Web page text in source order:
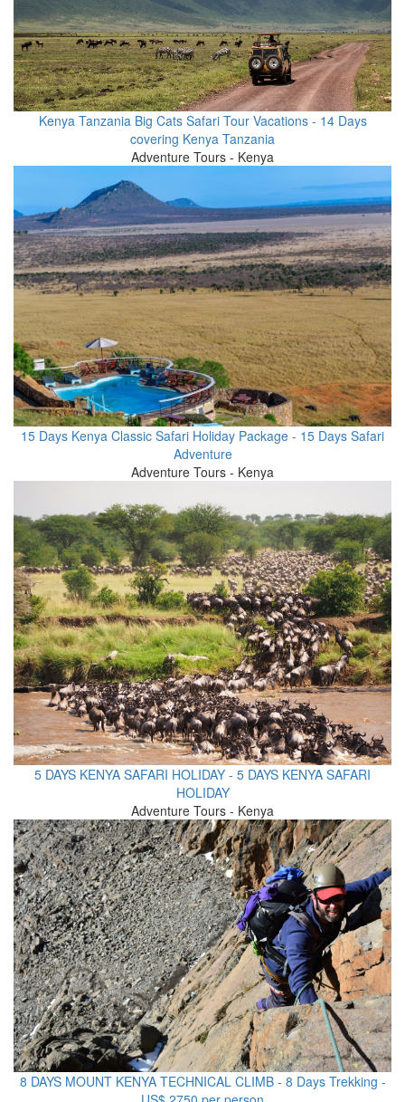
Kenya Tanzania Big Cats Safari Tour Vacations - 14 Days
covering Kenya Tanzania
Adventure Tours - Kenya
15 Days Kenya Classic Safari Holiday Package - 15 Days Safari
Adventure
Adventure Tours - Kenya
5 DAYS KENYA SAFARI HOLIDAY - 5 DAYS KENYA SAFARI
HOLIDAY
Adventure Tours - Kenya
8 DAYS MOUNT KENYA TECHNICAL CLIMB - 8 Days Trekking -